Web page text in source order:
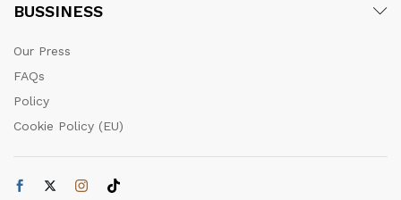
BUSSINESS
Our Press
FAQs
Policy
Cookie Policy (EU)